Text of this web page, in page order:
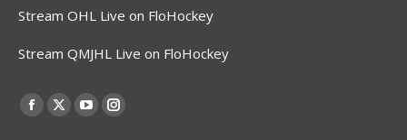
Stream OHL Live on FloHockey
Stream QMJHL Live on FloHockey
Find us on:
Facebook
X
YouTubeInstagram